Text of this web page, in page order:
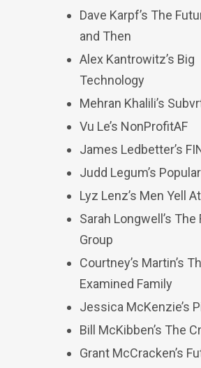
Dave Karpf’s The
and Then
Alex Kantrowitz’s Big
Technology
Mehran Khalili’s
Vu Le’s NonProfitAF
James Ledbetter’s
Judd Legum’s
Lyz Lenz’s Men Yell
Sarah Longwell’s The
Group
Courtney’s Martin’s
Examined Family
Jessica McKenzie’s
Bill McKibben’s The
Grant McCracken’s